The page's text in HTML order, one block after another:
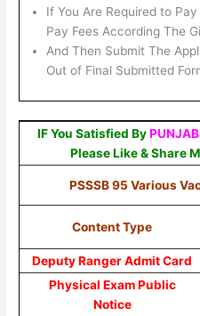
If You Are Required to
Pay Fees According The
And Then Submit The
Out of Final Submitted
IF You Satisfied By
Please Like & Share
PSSSB 95 Various
Content Type
Deputy Ranger Admit Card
Physical Exam Public
Notice